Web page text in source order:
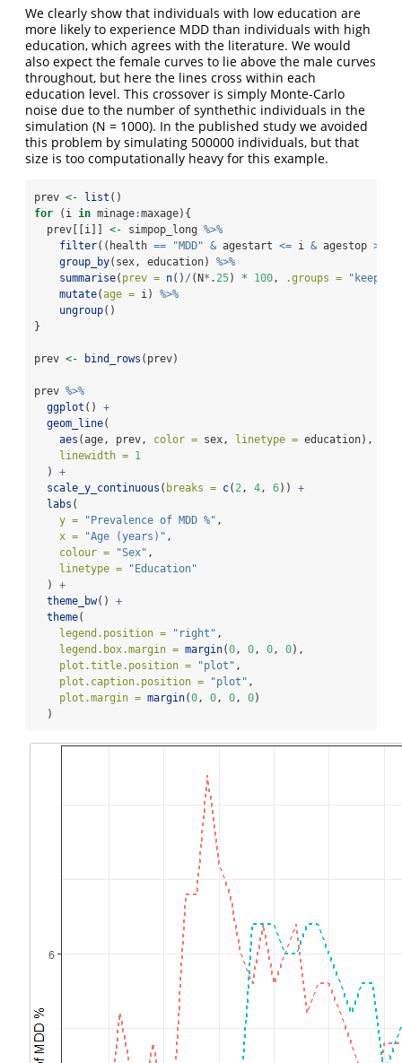
We clearly show that individuals with low education are
more likely to experience MDD than individuals with high
education, which agrees with the literature. We would
also expect the female curves to lie above the male curves
throughout, but here the lines cross within each
education level. This crossover is simply Monte-Carlo
noise due to the number of synthethic individuals in the
simulation (N = 1000). In the published study we avoided
this problem by simulating 500000 individuals, but that
size is too computationally heavy for this example.
prev <- list ()
for (i in minage:maxage){
  prev[[i]]
<- simpop_long %>%
filter((health == "MDD" & agestart <= i & agestop >=
group_by(sex, education) %>%
summarise( prev = n() / (N* . 25) * 100 , .groups = "keep"
mutate(age = i) %>%
ungroup()
}
prev <- bind_rows (prev)
prev %>%
ggplot () +
geom_line(
aes (age, prev, color = sex, linetype = education),
linewidth = 1
  )
+
scale_y_continuous ( breaks = c( 2 , 4 , 6)) +
labs (
y =
"Prevalence of MDD %" ,
x =
"Age (years)" ,
colour =
"Sex" ,
linetype =
"Education"
  )
+
theme_bw() +
theme(
legend.position =
"right" ,
legend.box.margin = margin(0 , 0 , 0 , 0),
plot.title.position =
"plot" ,
plot.caption.position =
"plot" ,
plot.margin = margin(0 , 0 , 0 , 0)
  )